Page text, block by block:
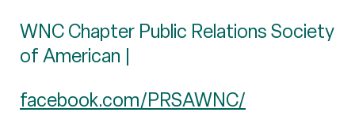
WNC Chapter Public Relations Society
of American |
facebook.com/PRSAWNC/